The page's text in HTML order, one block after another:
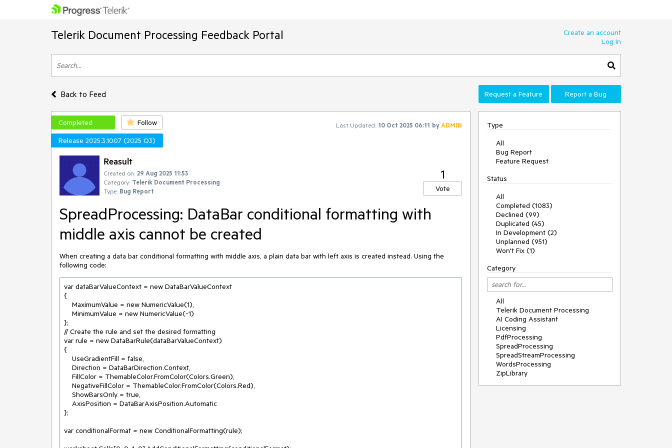
Telerik Document Processing Feedback Portal
Create an account
Log In
Back to Feed Request a Feature Report a Bug
Completed Follow Last Updated: 10 Oct 2025 06:11 byADMIN
Release 2025.3.1007 (2025 Q3)
Reasult
Created on: 29 Aug 2025 11:53
Category: Telerik Document Processing
Type: Bug Report
1
Vote
SpreadProcessing: DataBar conditional formatting with
middle axis cannot be created
When creating a data bar conditional formatting with middle axis, a plain data bar with left axis is created instead. Using the
following code:
var dataBarValueContext = new DataBarValueContext
{
};
// Create the rule and set the desired formatting
var rule = new DataBarRule(dataBarValueContext)
{
};
var conditionalFormat = new ConditionalFormatting(rule);
Type
All
Bug Report
Feature Request
Status
All
Completed (1083)
Declined (99)
Duplicated (45)
In Development (2)
Unplanned (951)
Won't Fix (1)
Category
All
Telerik Document Processing
AI Coding Assistant
Licensing
PdfProcessing
SpreadProcessing
SpreadStreamProcessing
WordsProcessing
ZipLibrary